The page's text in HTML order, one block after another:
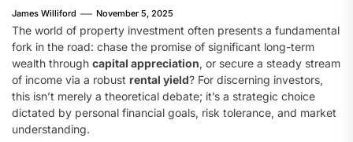
James Williford November 5, 2025
The world of property investment often presents a fundamental
fork in the road: chase the promise of significant long-term
wealth through capital appreciation, or secure a steady stream
of income via a robust rental yield? For discerning investors,
this isn’t merely a theoretical debate; it’s a strategic choice
dictated by personal financial goals, risk tolerance, and market
understanding.